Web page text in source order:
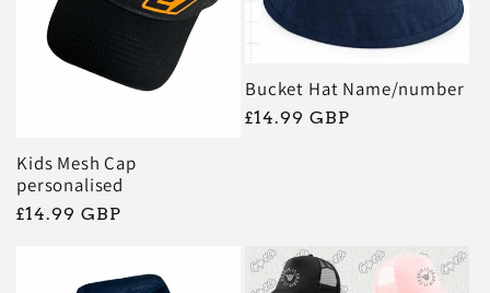
o
n
Kids Mesh Cap
personalised
Regular
£14.99 GBP
Bucket Hat Name/number
Regular
£14.99 GBP